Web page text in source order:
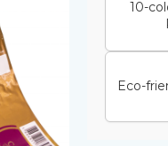
10-
Eco-